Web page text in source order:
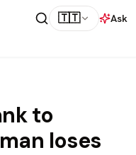
🇹🇹
Ask
to
loses